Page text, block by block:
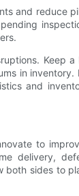
and reduce
Keep
in
and
to
delivery,
both sides to